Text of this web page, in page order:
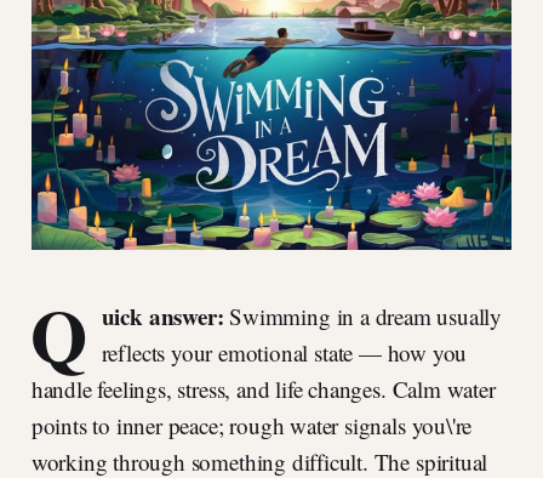
Q uick answer: Swimming in a dream usually
reflects your emotional state — how you
handle feelings, stress, and life changes. Calm water
points to inner peace; rough water signals you\'re
working through something difficult. The spiritual